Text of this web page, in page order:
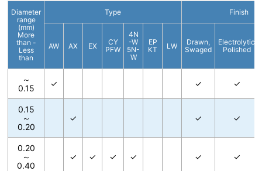
Diameter
range
(mm)
More
than -
Less
than
Type Finish
AW AX EX
CY
PFW
4N
-W
5N-
W
EP
KT
LW
Drawn,
Swaged
Electrolytic
Polished
～
0.15
✓ ✓ ✓
0.15
～
0.20
✓ ✓ ✓
0.20
～
0.40
✓ ✓ ✓ ✓ ✓ ✓